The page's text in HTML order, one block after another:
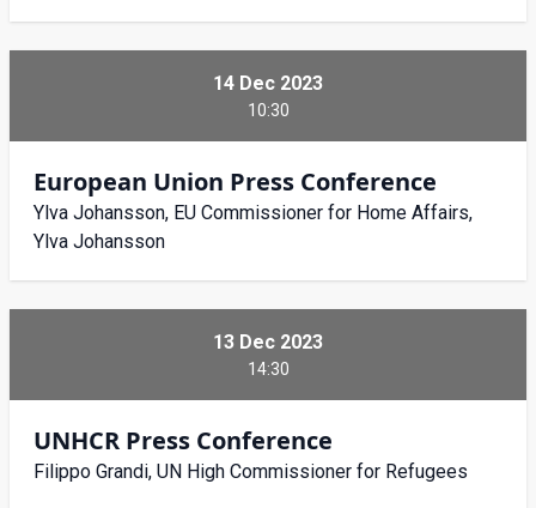
14 Dec 2023
10:30
European Union Press Conference
Ylva Johansson, EU Commissioner for Home Affairs,
Ylva Johansson
13 Dec 2023
14:30
UNHCR Press Conference
Filippo Grandi, UN High Commissioner for Refugees